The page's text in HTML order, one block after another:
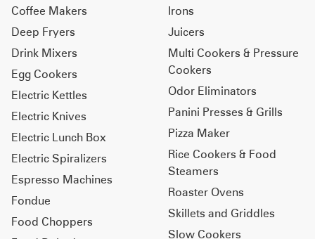
Coffee Makers
Deep Fryers
Drink Mixers
Egg Cookers
Electric Kettles
Electric Knives
Electric Lunch Box
Electric Spiralizers
Espresso Machines
Fondue
Food Choppers
Irons
Juicers
Multi Cookers & Pressure
Cookers
Odor Eliminators
Panini Presses & Grills
Pizza Maker
Rice Cookers & Food
Steamers
Roaster Ovens
Skillets and Griddles
Slow Cookers